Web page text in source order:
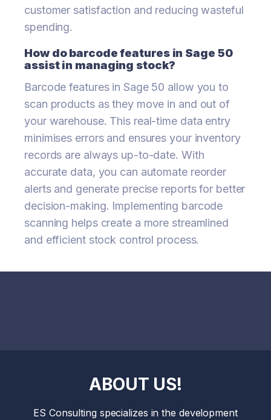
customer satisfaction and reducing wasteful
spending.
How do barcode features in Sage 50
assist in managing stock?
Barcode features in Sage 50 allow you to
scan products as they move in and out of
your warehouse. This real-time data entry
minimises errors and ensures your inventory
records are always up-to-date. With
accurate data, you can automate reorder
alerts and generate precise reports for better
decision-making. Implementing barcode
scanning helps create a more streamlined
and efficient stock control process.
ABOUT US!
ES Consulting specializes in the development